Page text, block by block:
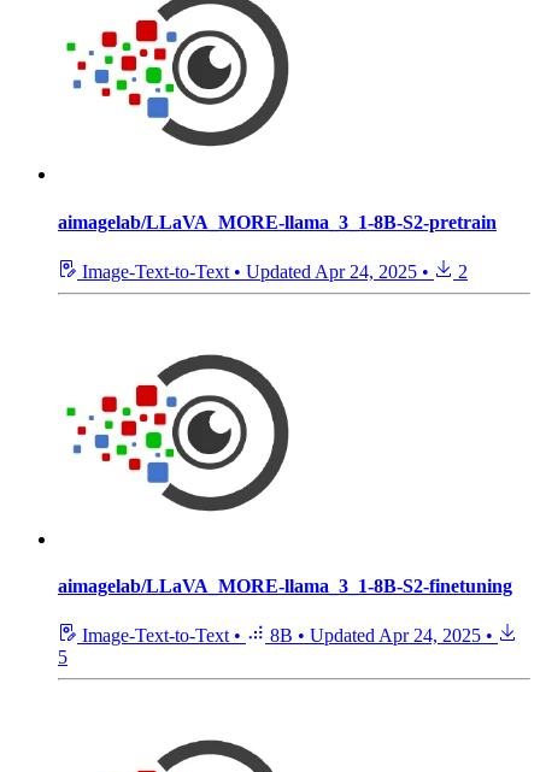
aimagelab/LLaVA_MORE-llama_3_1-8B-S2-pretrain
Image-Text-to-Text • Updated Apr 24, 2025 • 2
aimagelab/LLaVA_MORE-llama_3_1-8B-S2-finetuning
Image-Text-to-Text • 8B • Updated Apr 24, 2025 •
5